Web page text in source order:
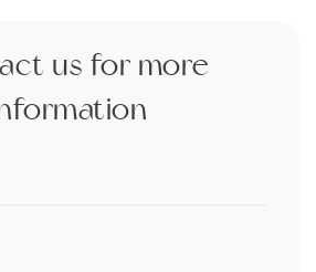
us for more